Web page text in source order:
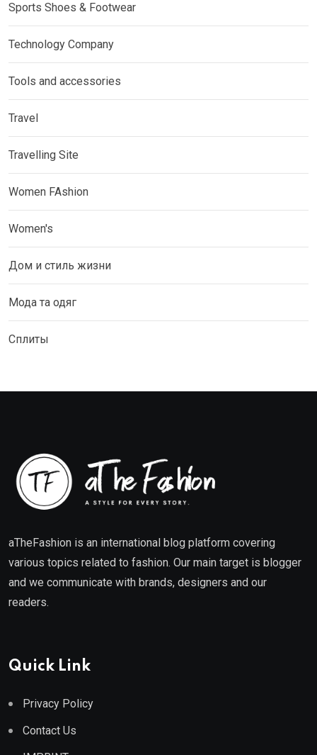
Sports Shoes & Footwear
Technology Company
Tools and accessories
Travel
Travelling Site
Women FAshion
Women's
Дом и стиль жизни
Мода та одяг
Сплиты
aTheFashion is an international blog platform covering
various topics related to fashion. Our main target is blogger
and we communicate with brands, designers and our
readers.
Quick Link
Privacy Policy
Contact Us